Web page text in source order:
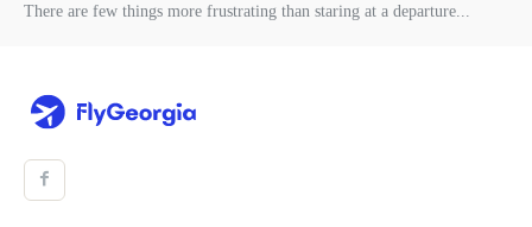
There are few things more frustrating than staring at a departure...